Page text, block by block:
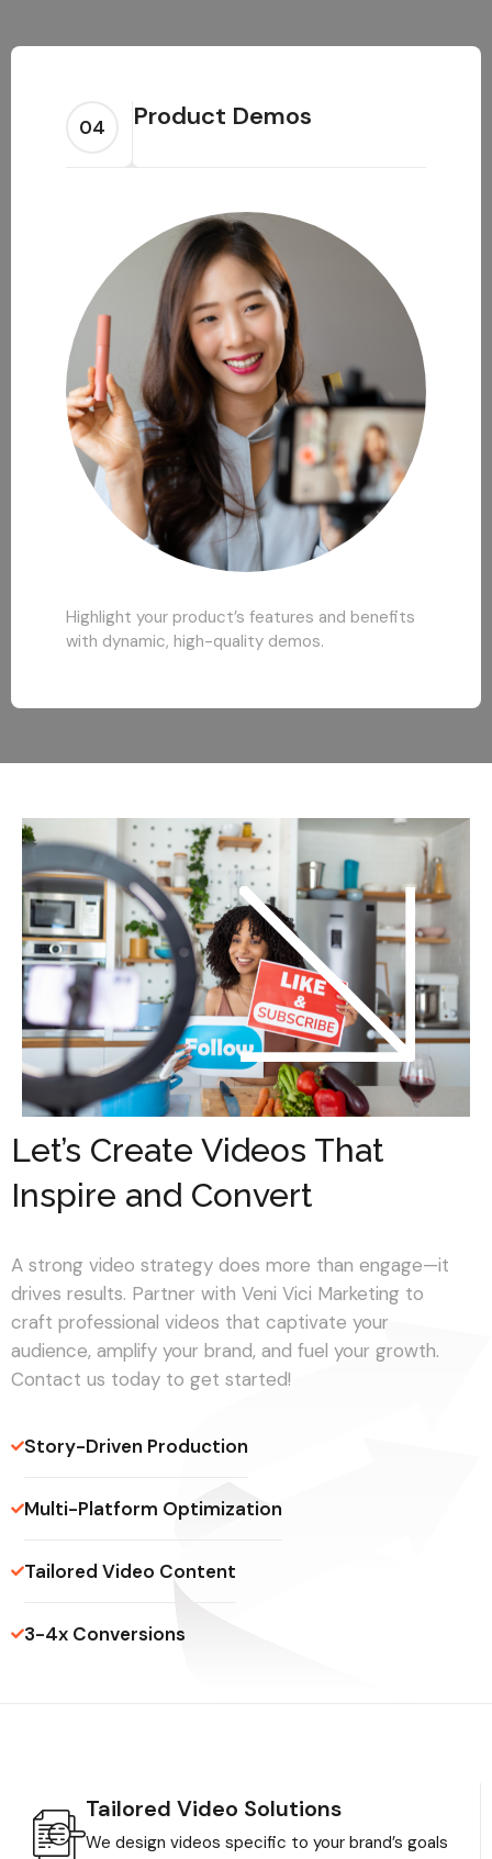
04 Product Demos
Highlight your product’s features and benefits
with dynamic, high-quality demos.
Let’s Create Videos That
Inspire and Convert
A strong video strategy does more than engage—it
drives results. Partner with Veni Vici Marketing to
craft professional videos that captivate your
audience, amplify your brand, and fuel your growth.
Contact us today to get started!
Story-Driven Production
Multi-Platform Optimization
Tailored Video Content
3-4x Conversions
Tailored Video Solutions
We design videos specific to your brand’s goals